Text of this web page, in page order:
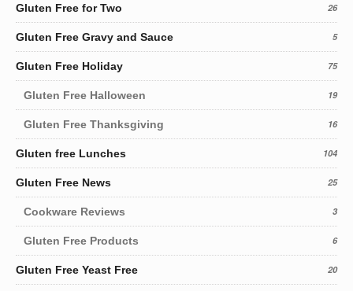
Gluten Free for Two 26
Gluten Free Gravy and Sauce 5
Gluten Free Holiday 75
Gluten Free Halloween 19
Gluten Free Thanksgiving 16
Gluten free Lunches 104
Gluten Free News 25
Cookware Reviews 3
Gluten Free Products 6
Gluten Free Yeast Free 20